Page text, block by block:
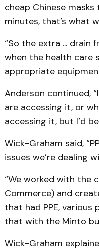
cheap Chinese
minutes, that’s what
“So the extra ... drain
when the health care
appropriate
Anderson continued,
are accessing it, or
accessing it, but I’d
Wick-Graham said,
issues we’re dealing
“We worked with the
Commerce) and
that had PPE, various
that with the Minto
Wick-Graham